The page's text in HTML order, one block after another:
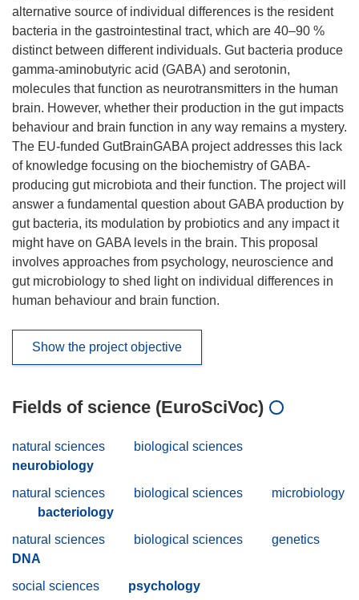
alternative source of individual differences is the resident
bacteria in the gastrointestinal tract, which are 40–90 %
distinct between different individuals. Gut bacteria produce
gamma-aminobutyric acid (GABA) and serotonin,
molecules that function as neurotransmitters in the human
brain. However, whether their production in the gut impacts
behaviour and brain function in any way remains a mystery.
The EU-funded GutBrainGABA project addresses this lack
of knowledge focusing on the biochemistry of GABA-
producing gut microbiota and their function. The project will
answer a fundamental question about GABA production by
gut bacteria, its modulation by probiotics and any impact it
might have on GABA levels in the brain. This proposal
involves approaches from psychology, neuroscience and
gut microbiology to shed light on individual differences in
human behaviour and brain function.
Show the project objective
Fields of science (EuroSciVoc)
natural sciences
biological sciences
neurobiology
natural sciences
biological sciences
microbiology
bacteriology
natural sciences
biological sciences
genetics
DNA
social sciences
psychology